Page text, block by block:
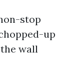
stop
up
wall